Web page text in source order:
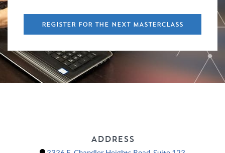
REGISTER FOR THE NEXT MASTERCLASS
ADDRESS